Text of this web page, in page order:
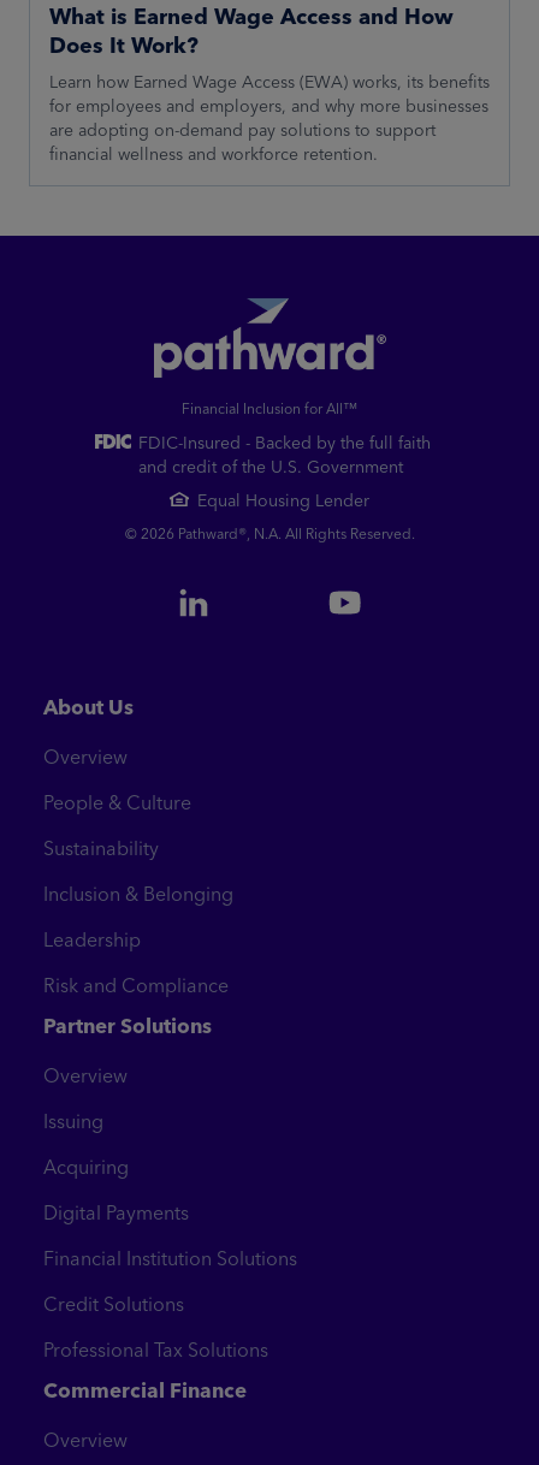
What is Earned Wage Access and How
Does It Work?
Learn how Earned Wage Access (EWA) works, its benefits
for employees and employers, and why more businesses
are adopting on-demand pay solutions to support
financial wellness and workforce retention.
Financial Inclusion for All™
FDIC-Insured - Backed by the full faith
and credit of the U.S. Government
Equal Housing Lender
© 2026 Pathward®, N.A. All Rights Reserved.
About Us
Overview
People & Culture
Sustainability
Inclusion & Belonging
Leadership
Risk and Compliance
Partner Solutions
Overview
Issuing
Acquiring
Digital Payments
Financial Institution Solutions
Credit Solutions
Professional Tax Solutions
Commercial Finance
Overview